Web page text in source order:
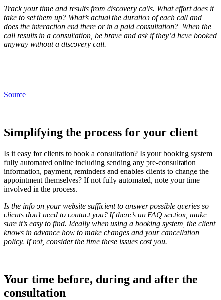
Track your time and results from discovery calls. What effort does it
take to set them up? What’s actual the duration of each call and
does the interaction end there or in a paid consultation? When the
call results in a consultation, be brave and ask if they’d have booked
anyway without a discovery call.
Source
Simplifying the process for your client
Is it easy for clients to book a consultation? Is your booking system
fully automated online including sending any pre-consultation
information, payment, reminders and enables clients to change the
appointment themselves? If not fully automated, note your time
involved in the process.
Is the info on your website sufficient to answer possible queries so
clients don’t need to contact you? If there’s an FAQ section, make
sure it’s easy to find. Ideally when using a booking system, the client
knows in advance how to make changes and your cancellation
policy. If not, consider the time these issues cost you.
Your time before, during and after the
consultation